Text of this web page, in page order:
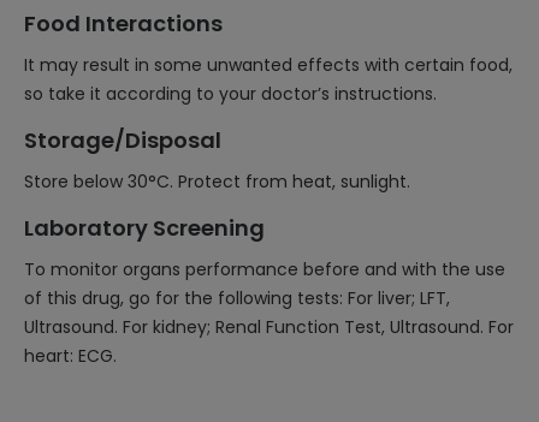
Food Interactions
It may result in some unwanted effects with certain food,
so take it according to your doctor’s instructions.
Storage/Disposal
Store below 30°C. Protect from heat, sunlight.
Laboratory Screening
To monitor organs performance before and with the use
of this drug, go for the following tests: For liver; LFT,
Ultrasound. For kidney; Renal Function Test, Ultrasound. For
heart: ECG.